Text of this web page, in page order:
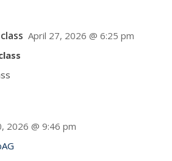
April 27, 2026 @ 6:25 pm
2026 @ 9:46 pm